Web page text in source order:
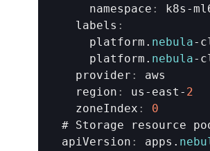
    namespace
: k8s -
  labels
:
platform . nebula-
platform . nebula-
  provider
:
aws
  region
: us - east - 2
  zoneIndex
:
0
# Storage resource
apiVersion : apps .